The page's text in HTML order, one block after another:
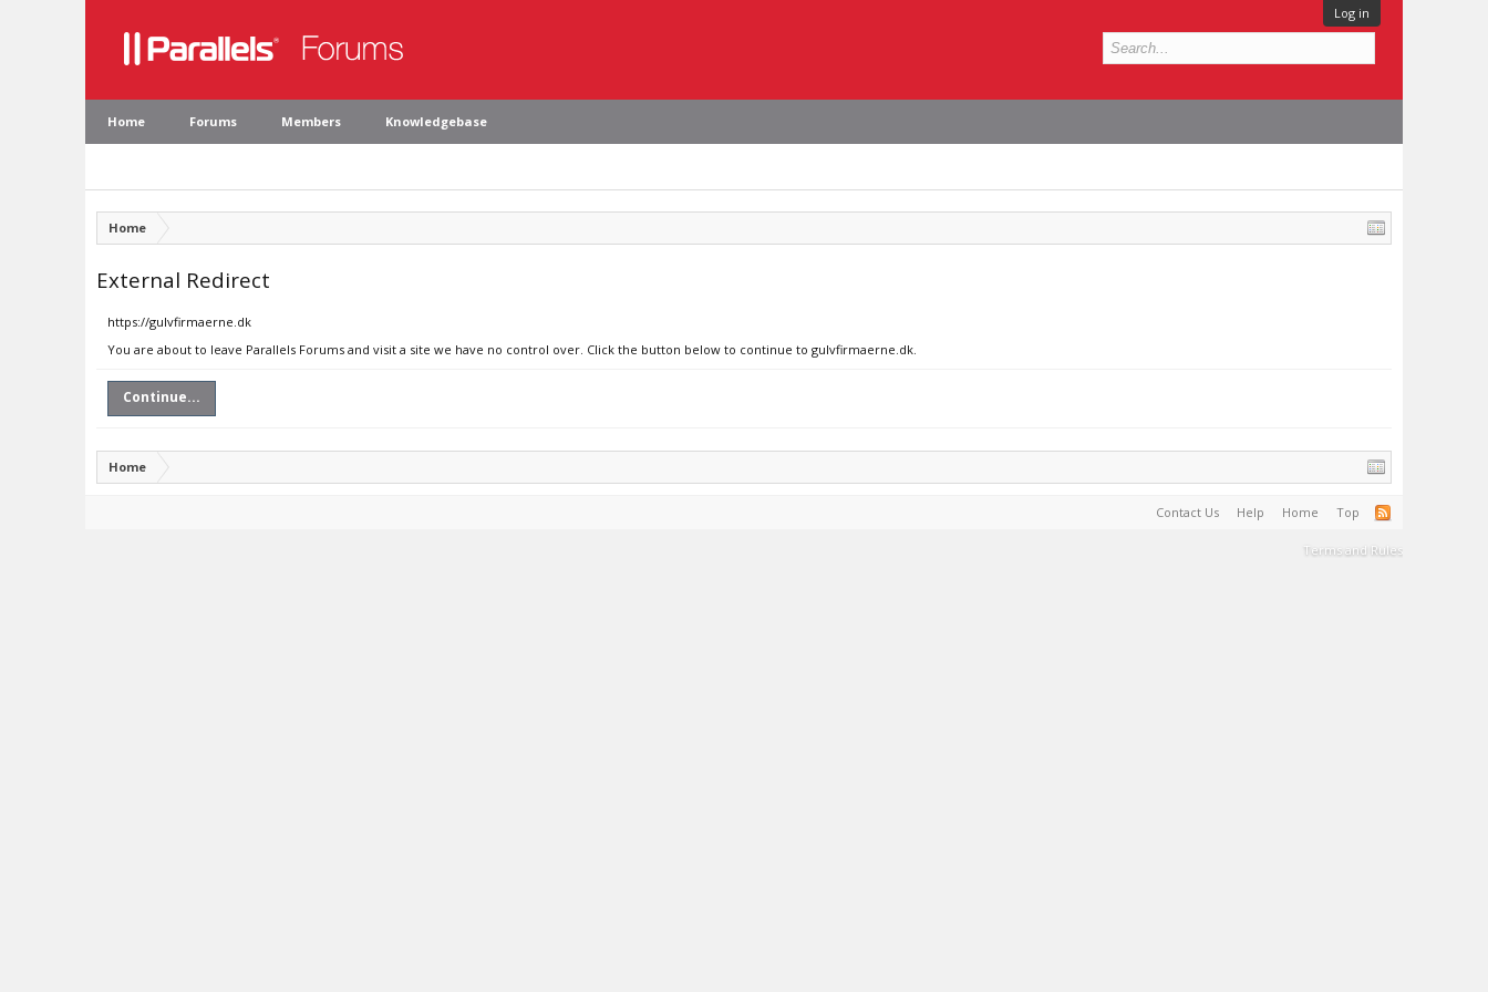
Log in
Home Forums Members Knowledgebase
Home
External Redirect
https://gulvfirmaerne.dk
You are about to leave Parallels Forums and visit a site we have no control over. Click the button below to continue to gulvfirmaerne.dk.
Continue...
Home
Contact Us Help Home Top
Terms and Rules